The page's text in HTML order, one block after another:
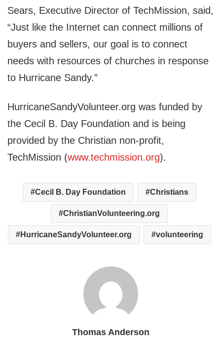
Sears, Executive Director of TechMission, said,
“Just like the Internet can connect millions of
buyers and sellers, our goal is to connect
needs with resources of churches in response
to Hurricane Sandy.”
HurricaneSandyVolunteer.org was funded by
the Cecil B. Day Foundation and is being
provided by the Christian non-profit,
TechMission (www.techmission.org).
Cecil B. Day Foundation Christians
ChristianVolunteering.org
HurricaneSandyVolunteer.org volunteering
Thomas Anderson